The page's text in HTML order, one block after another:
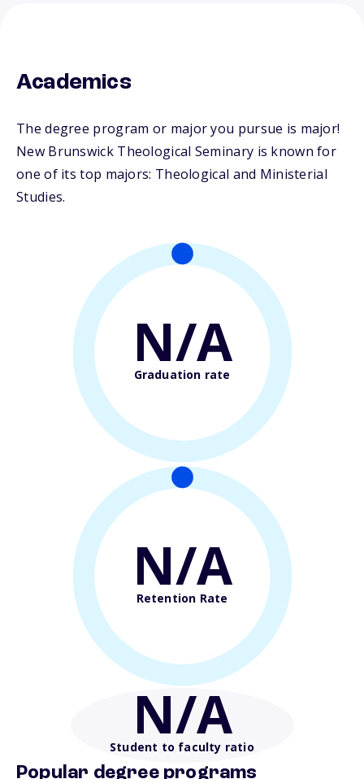
Academics
The degree program or major you pursue is major!
New Brunswick Theological Seminary is known for
one of its top majors: Theological and Ministerial
Studies.
N/A
Graduation rate
N/A
Retention Rate
N/A
Student to faculty ratio
Popular degree programs